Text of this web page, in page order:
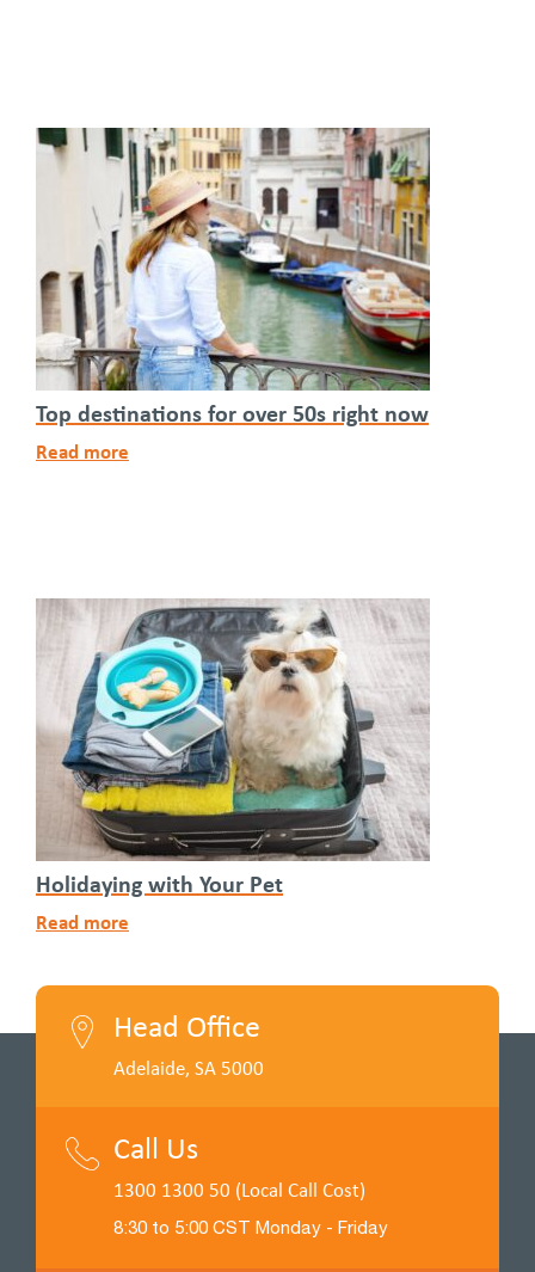
Top destinations for over 50s right now
Read more
Holidaying with Your Pet
Read more
Head Office
Adelaide, SA 5000
Call Us
1300 1300 50 (Local Call Cost)
8:30 to 5:00 CST Monday - Friday